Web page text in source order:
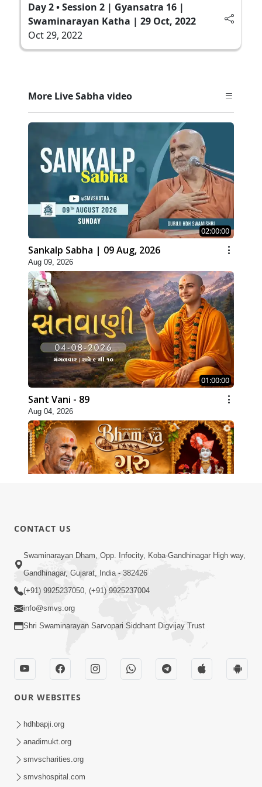
Day 2 • Session 2 | Gyansatra 16 |
Swaminarayan Katha | 29 Oct, 2022
Oct 29, 2022
More Live Sabha video
02:00:00
Sankalp Sabha | 09 Aug, 2026
Aug 09, 2026
01:00:00
Sant Vani - 89
Aug 04, 2026
Jul 29, 2026
01:00:00
Sant Vani - 88
CONTACT US
Swaminarayan Dham, Opp. Infocity, Koba-Gandhinagar High way,
Gandhinagar, Gujarat, India - 382426
(+91) 9925237050, (+91) 9925237004
info@smvs.org
Shri Swaminarayan Sarvopari Siddhant Digvijay Trust
OUR WEBSITES
hdhbapji.org
anadimukt.org
smvscharities.org
smvshospital.com